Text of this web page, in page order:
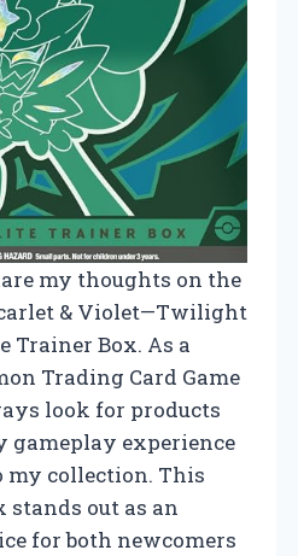
my thoughts on the
& Violet—Twilight
Trainer Box. As a
Trading Card Game
look for products
gameplay experience
my collection. This
stands out as an
for both newcomers